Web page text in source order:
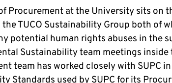
Procurement at the University sits on
the TUCO Sustainability Group both of
potential human rights abuses in the
Sustainability team meetings
team has worked closely with SUPC
Standards used by SUPC for its